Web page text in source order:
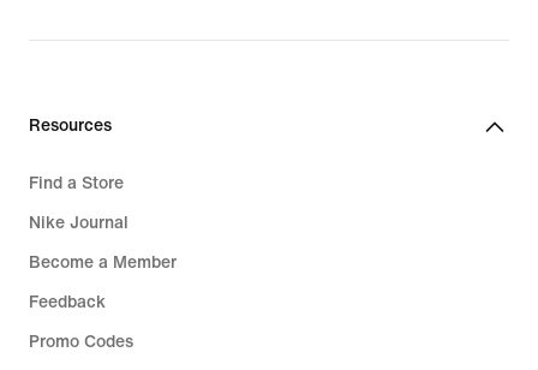
Resources
Find a Store
Nike Journal
Become a Member
Feedback
Promo Codes